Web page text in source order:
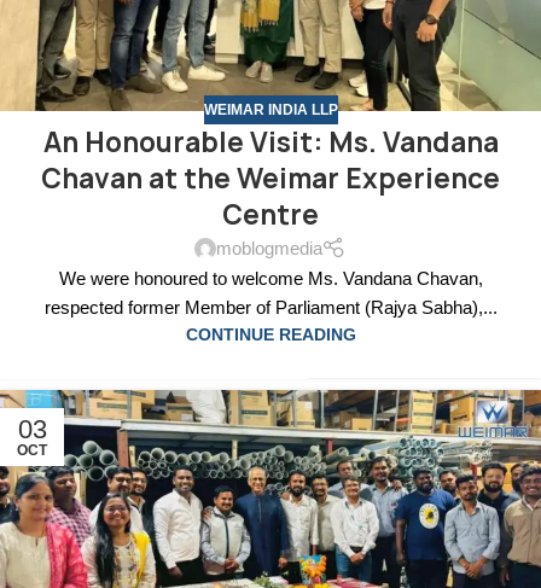
WEIMAR INDIA LLP
An Honourable Visit: Ms. Vandana
Chavan at the Weimar Experience
Centre
moblogmedia
We were honoured to welcome Ms. Vandana Chavan,
respected former Member of Parliament (Rajya Sabha),...
CONTINUE READING
03
OCT